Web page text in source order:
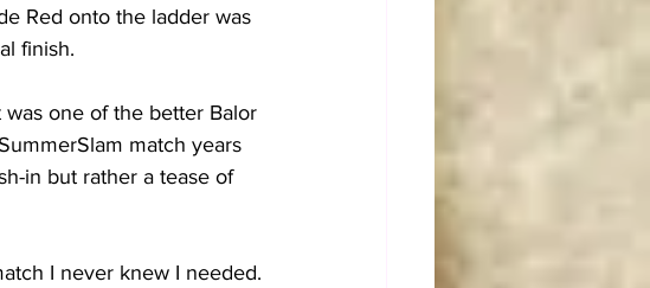
Red onto the ladder was
finish.
was one of the better Balor
match years
in but rather a tease of
I never knew I needed.